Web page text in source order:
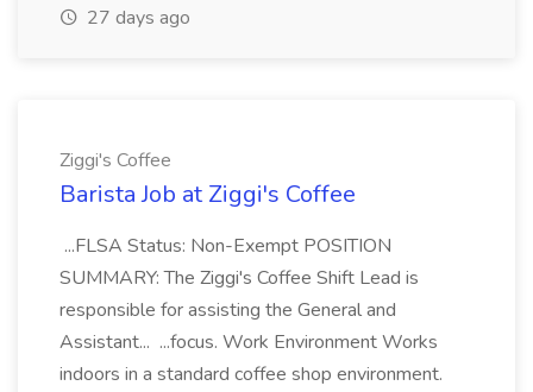
27 days ago
Ziggi's Coffee
Barista Job at Ziggi's Coffee
...FLSA Status: Non-Exempt POSITION
SUMMARY: The Ziggi's Coffee Shift Lead is
responsible for assisting the General and
Assistant... ...focus. Work Environment Works
indoors in a standard coffee shop environment.